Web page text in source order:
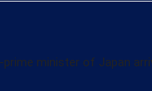
prime minister of Japan